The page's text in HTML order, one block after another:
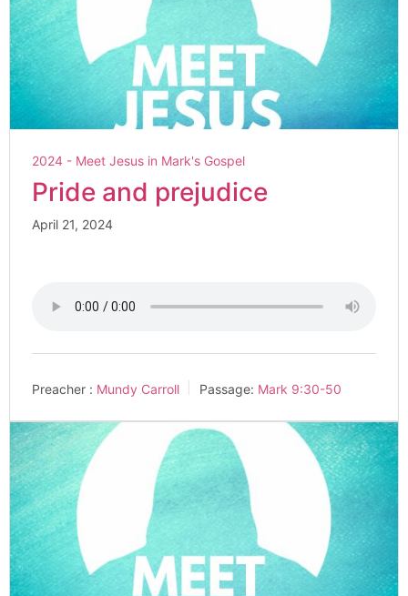
2024 - Meet Jesus in Mark's Gospel
Pride and prejudice
April 21, 2024
Preacher : Mundy Carroll Passage: Mark 9:30-50